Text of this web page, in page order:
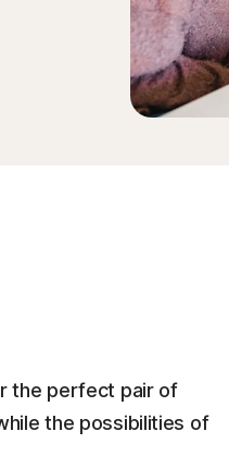
the perfect pair of
the possibilities of